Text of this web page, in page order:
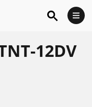
12DV